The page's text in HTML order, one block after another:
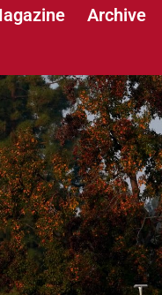
Archive